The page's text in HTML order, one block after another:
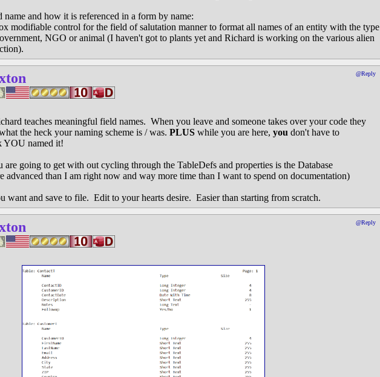
name and how it is referenced in a form by name:
modifiable control for the field of salutation manner to format all names of an entity with the type
NGO or animal (I haven't got to plants yet and Richard is working on the various alien
@Reply
teaches meaningful field names. When you leave and someone takes over your code they
the heck your naming scheme is / was. PLUSwhile you are here, you don't have to
YOU named it!
are going to get with out cycling through the TableDefs and properties is the Database
advanced than I am right now and way more time than I want to spend on documentation)
want and save to file. Edit to your hearts desire. Easier than starting from scratch.
@Reply